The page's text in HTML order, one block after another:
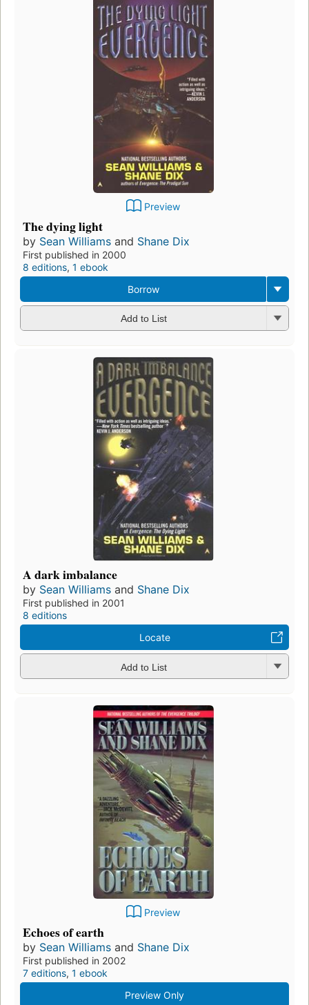
Preview
The dying light
by Sean Williams and Shane Dix
First published in 2000
8 editions, 1 ebook
Borrow
Add to List
A dark imbalance
by Sean Williams and Shane Dix
First published in 2001
8 editions
Locate
Add to List
Preview
Echoes of earth
by Sean Williams and Shane Dix
First published in 2002
7 editions, 1 ebook
Preview Only